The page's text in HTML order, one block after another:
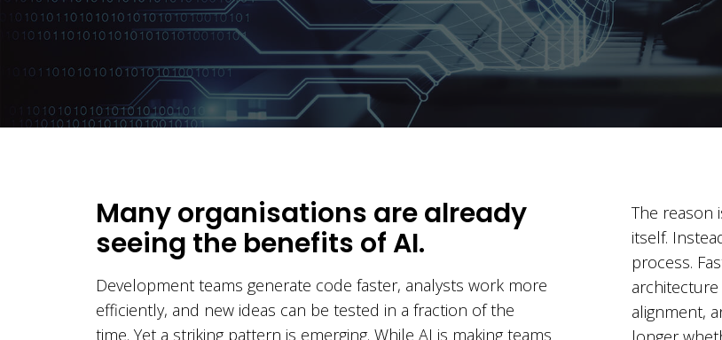
Many organisations are already
seeing the benefits of AI.
Development teams generate code faster, analysts work more
efficiently, and new ideas can be tested in a fraction of the
time. Yet a striking pattern is emerging. While AI is making teams
The reason
itself.
process.
alignment,